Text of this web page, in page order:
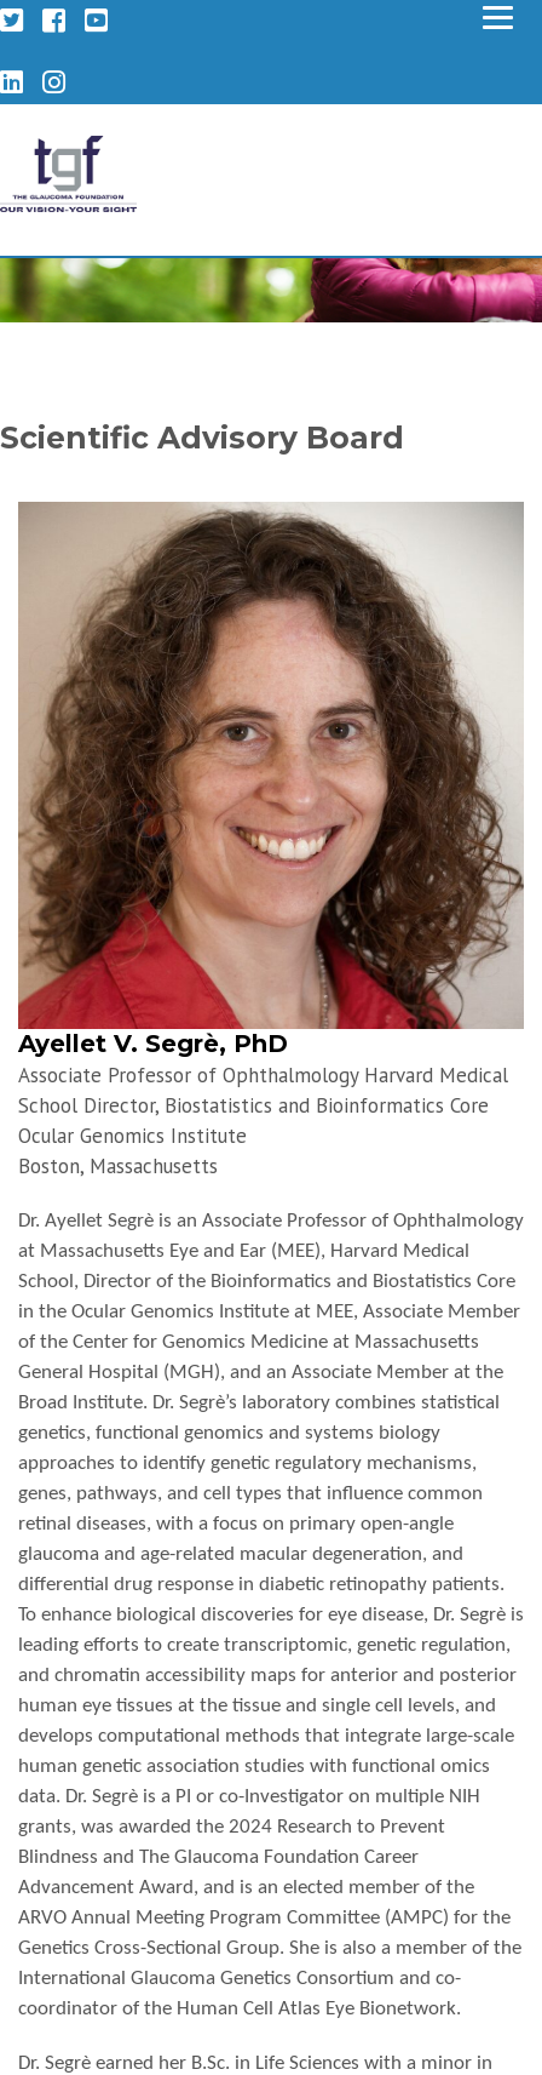
TwitterFacebook
YouTube
LinkedIn
Instagram
Scientific Advisory Board
Ayellet V. Segrè, PhD
Associate Professor of Ophthalmology Harvard Medical
School Director, Biostatistics and Bioinformatics Core
Ocular Genomics Institute
Boston, Massachusetts
Dr. Ayellet Segrè is an Associate Professor of Ophthalmology
at Massachusetts Eye and Ear (MEE), Harvard Medical
School, Director of the Bioinformatics and Biostatistics Core
in the Ocular Genomics Institute at MEE, Associate Member
of the Center for Genomics Medicine at Massachusetts
General Hospital (MGH), and an Associate Member at the
Broad Institute. Dr. Segrè’s laboratory combines statistical
genetics, functional genomics and systems biology
approaches to identify genetic regulatory mechanisms,
genes, pathways, and cell types that influence common
retinal diseases, with a focus on primary open-angle
glaucoma and age-related macular degeneration, and
differential drug response in diabetic retinopathy patients.
To enhance biological discoveries for eye disease, Dr. Segrè is
leading efforts to create transcriptomic, genetic regulation,
and chromatin accessibility maps for anterior and posterior
human eye tissues at the tissue and single cell levels, and
develops computational methods that integrate large-scale
human genetic association studies with functional omics
data. Dr. Segrè is a PI or co-Investigator on multiple NIH
grants, was awarded the 2024 Research to Prevent
Blindness and The Glaucoma Foundation Career
Advancement Award, and is an elected member of the
ARVO Annual Meeting Program Committee (AMPC) for the
Genetics Cross-Sectional Group. She is also a member of the
International Glaucoma Genetics Consortium and co-
coordinator of the Human Cell Atlas Eye Bionetwork.
Dr. Segrè earned her B.Sc. in Life Sciences with a minor in